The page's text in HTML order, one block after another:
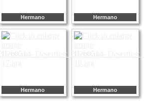
Hermano Hermano
Hermano Hermano